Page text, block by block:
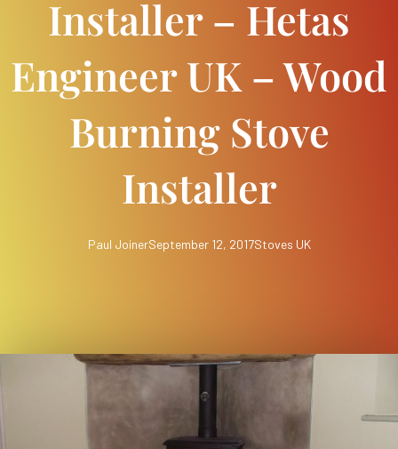
Installer – Hetas
Engineer UK – Wood
Burning Stove
Installer
Paul JoinerSeptember 12, 2017Stoves UK